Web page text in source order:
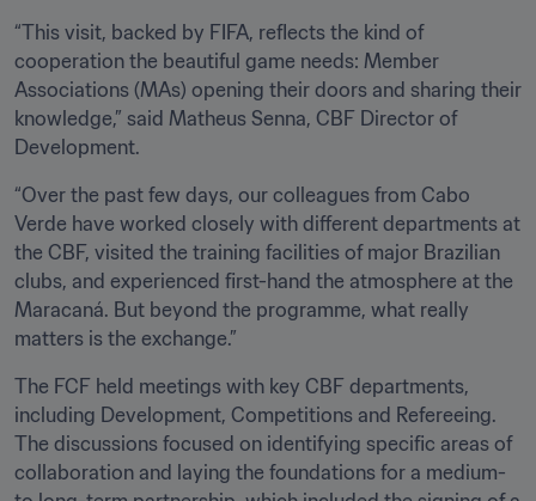
“This visit, backed by FIFA, reflects the kind of
cooperation the beautiful game needs: Member
Associations (MAs) opening their doors and sharing their
knowledge,” said Matheus Senna, CBF Director of
Development.
“Over the past few days, our colleagues from Cabo
Verde have worked closely with different departments at
the CBF, visited the training facilities of major Brazilian
clubs, and experienced first-hand the atmosphere at the
Maracaná. But beyond the programme, what really
matters is the exchange.”
The FCF held meetings with key CBF departments,
including Development, Competitions and Refereeing.
The discussions focused on identifying specific areas of
collaboration and laying the foundations for a medium-